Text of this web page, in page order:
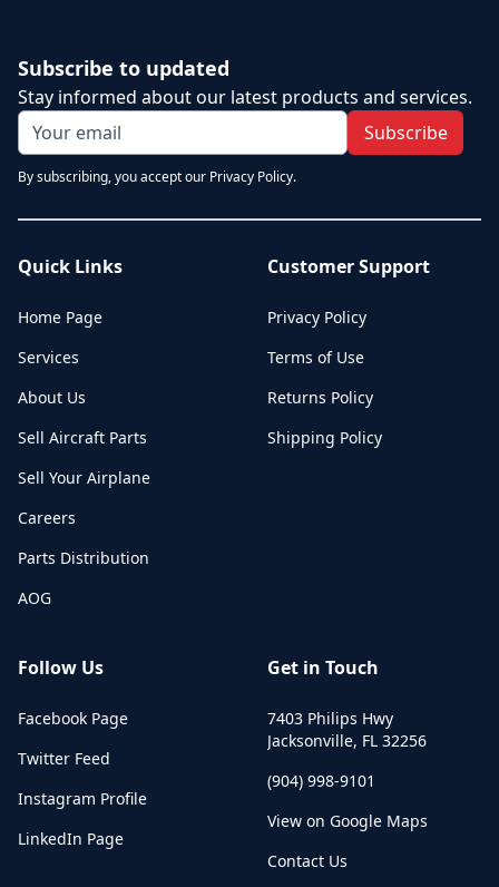
Subscribe to updated
Stay informed about our latest products and services.
Subscribe
By subscribing, you accept our Privacy Policy.
Quick Links
Home Page
Services
About Us
Sell Aircraft Parts
Sell Your Airplane
Careers
Parts Distribution
AOG
Customer Support
Privacy Policy
Terms of Use
Returns Policy
Shipping Policy
Follow Us
Facebook Page
Twitter Feed
Instagram Profile
LinkedIn Page
Get in Touch
7403 Philips Hwy
Jacksonville, FL 32256
(904) 998-9101
View on Google Maps
Contact Us